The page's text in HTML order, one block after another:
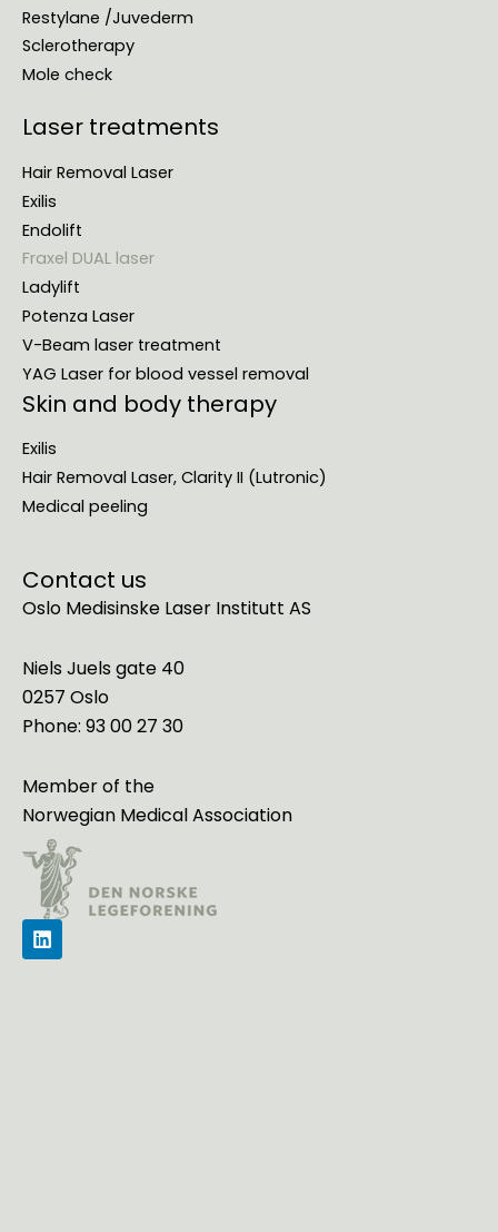
Restylane /Juvederm
Sclerotherapy
Mole check
Laser treatments
Hair Removal Laser
Exilis
Endolift
Fraxel DUAL laser
Ladylift
Potenza Laser
V-Beam laser treatment
YAG Laser for blood vessel removal
Skin and body therapy
Exilis
Hair Removal Laser, Clarity II (Lutronic)
Medical peeling
Contact us
Oslo Medisinske Laser Institutt AS
Niels Juels gate 40
0257 Oslo
Phone: 93 00 27 30
Member of the
Norwegian Medical Association
L
i
n